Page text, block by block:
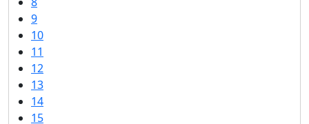
9
10
11
12
13
14
15